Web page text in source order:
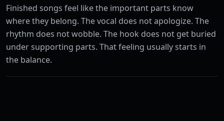
Finished songs feel like the important parts know
where they belong. The vocal does not apologize. The
rhythm does not wobble. The hook does not get buried
under supporting parts. That feeling usually starts in
the balance.